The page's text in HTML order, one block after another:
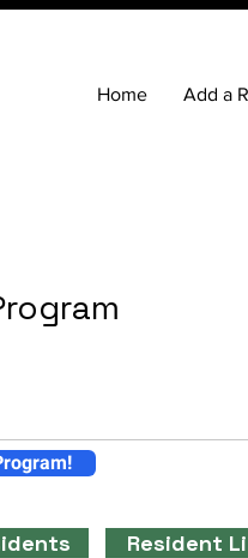
Home Add a
Resident